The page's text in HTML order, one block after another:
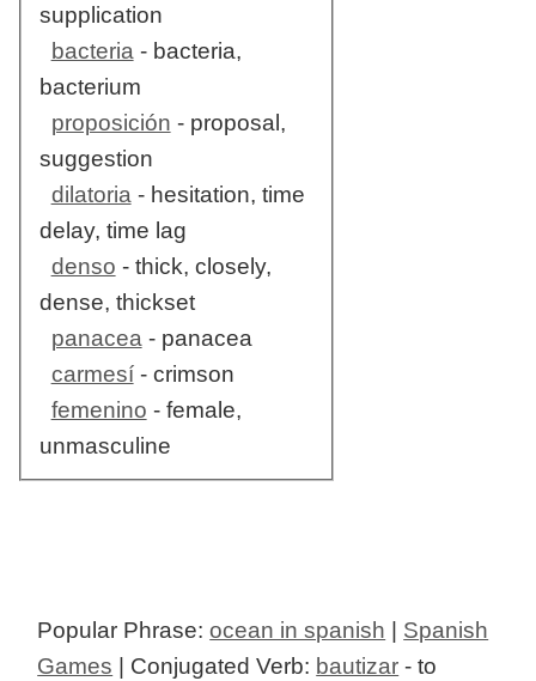
supplication
bacteria- bacteria,
bacterium
proposición - proposal,
suggestion
dilatoria- hesitation, time
delay, time lag
denso - thick, closely,
dense, thickset
panacea- panacea
carmesí- crimson
femenino - female,
unmasculine
Popular Phrase:ocean in spanish
Spanish
Games | Conjugated Verb: bautizar - to